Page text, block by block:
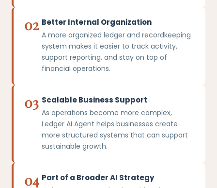
02 Better Internal Organization
A more organized ledger and recordkeeping
system makes it easier to track activity,
support reporting, and stay on top of
financial operations.
03 Scalable Business Support
As operations become more complex,
Ledger AI Agent helps businesses create
more structured systems that can support
sustainable growth.
04 Part of a Broader AI Strategy